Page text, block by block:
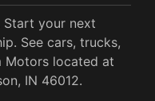
Start your next
See cars, trucks,
Motors located at
IN 46012.